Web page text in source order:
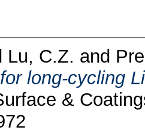
Lu, C.Z. and
long-cycling
&